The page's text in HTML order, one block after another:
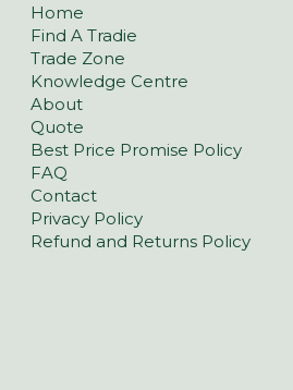
Home
Find A Tradie
Trade Zone
Knowledge Centre
About
Quote
Best Price Promise Policy
FAQ
Contact
Privacy Policy
Refund and Returns Policy